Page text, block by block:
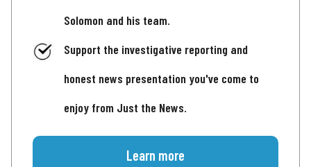
Solomon and his team.
Support the investigative reporting and
honest news presentation you've come to
enjoy from Just the News.
Learn more